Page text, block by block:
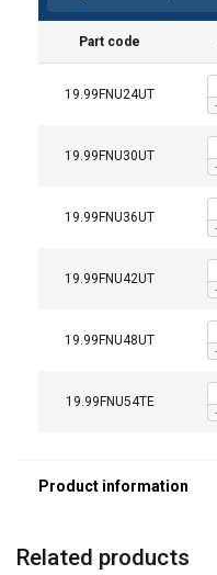
Part code
19.99FNU24UT
19.99FNU30UT
19.99FNU36UT
19.99FNU42UT
19.99FNU48UT
19.99FNU54TE
Marking:
Standard:
Related products